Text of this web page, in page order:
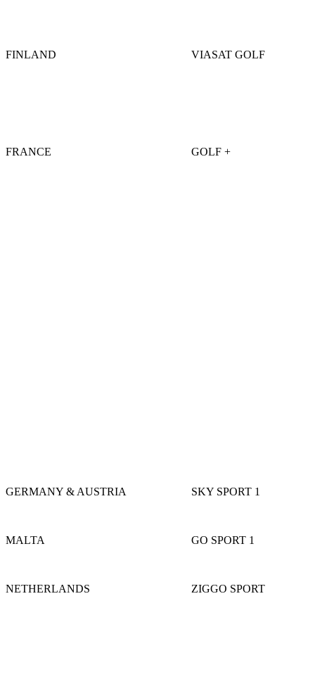
FINLAND VIASAT GOLF
FRANCE GOLF +
GERMANY & AUSTRIA SKY SPORT 1
MALTA GO SPORT 1
NETHERLANDS ZIGGO SPORT